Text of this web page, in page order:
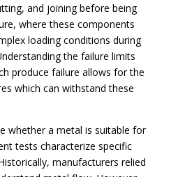
and joining before being
where these components
loading conditions during
the failure limits
produce failure allows for the
which can withstand these
whether a metal is suitable for
tests characterize specific
manufacturers relied